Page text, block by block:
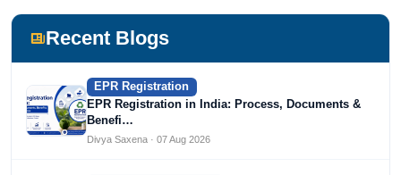
Recent Blogs
EPR Registration
EPR Registration in India: Process, Documents &
Benefi…
Divya Saxena · 07 Aug 2026